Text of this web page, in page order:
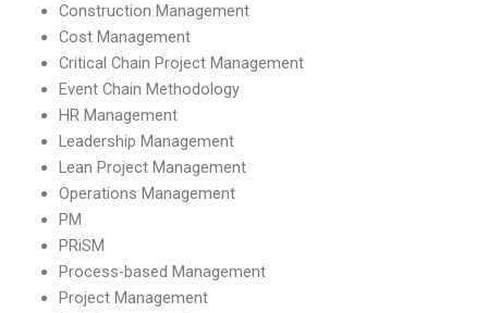
Construction Management
Cost Management
Critical Chain Project Management
Event Chain Methodology
HR Management
Leadership Management
Lean Project Management
Operations Management
PM
PRiSM
Process-based Management
Project Management